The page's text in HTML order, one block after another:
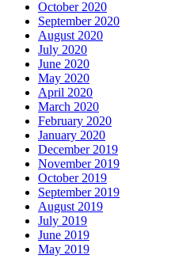
October 2020
September 2020
August 2020
July 2020
June 2020
May 2020
April 2020
March 2020
February 2020
January 2020
December 2019
November 2019
October 2019
September 2019
August 2019
July 2019
June 2019
May 2019